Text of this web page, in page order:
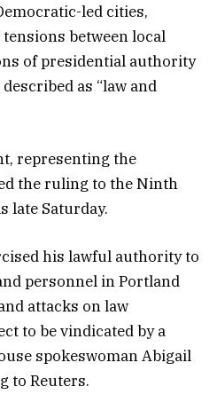
led cities,
between local
of presidential authority
as “law and
representing the
the ruling to the Ninth
late Saturday.
his lawful authority to
personnel in Portland
attacks on law
to be vindicated by a
spokeswoman Abigail
to Reuters.